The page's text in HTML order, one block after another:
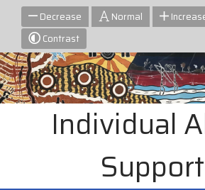
Decrease Normal
Contrast
Individual